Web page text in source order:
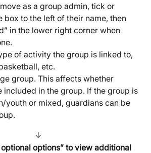
as a group admin, tick or
box to the left of their name, then
in the lower right corner when
of activity the group is linked to,
etc.
group. This affects whether
included in the group. If the group is
youth or mixed, guardians can be
↓
options” to view additional